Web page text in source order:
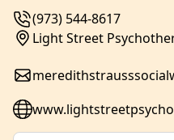
(973) 544-8617
Light Street